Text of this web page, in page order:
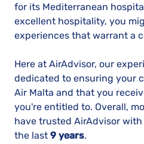
for its Mediterranean
excellent hospitality, you
experiences that warrant a
Here at AirAdvisor, our
dedicated to ensuring your
Air Malta and that you
you're entitled to. Overall,
have trusted AirAdvisor
the last 9 years.